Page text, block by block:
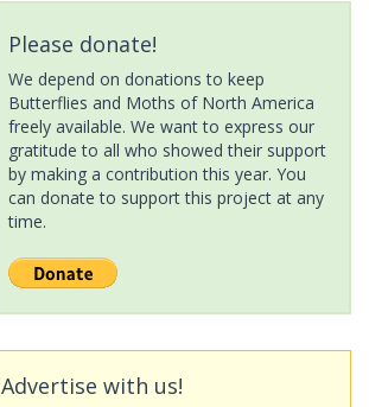
Please donate!
We depend on donations to keep
Butterflies and Moths of North America
freely available. We want to express our
gratitude to all who showed their support
by making a contribution this year. You
can donate to support this project at any
time.
Advertise with us!